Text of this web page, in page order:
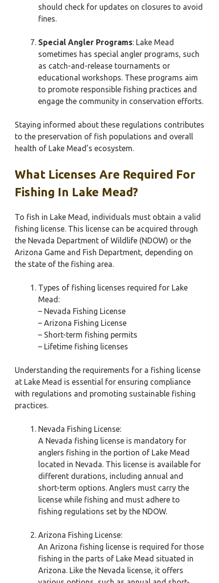
should check for updates on closures to avoid
fines.
Special Angler Programs: Lake Mead
sometimes has special angler programs, such
as catch-and-release tournaments or
educational workshops. These programs aim
to promote responsible fishing practices and
engage the community in conservation efforts.
Staying informed about these regulations contributes
to the preservation of fish populations and overall
health of Lake Mead’s ecosystem.
What Licenses Are Required For
Fishing In Lake Mead?
To fish in Lake Mead, individuals must obtain a valid
fishing license. This license can be acquired through
the Nevada Department of Wildlife (NDOW) or the
Arizona Game and Fish Department, depending on
the state of the fishing area.
Types of fishing licenses required for Lake
Mead:
– Nevada Fishing License
– Arizona Fishing License
– Short-term fishing permits
– Lifetime fishing licenses
Understanding the requirements for a fishing license
at Lake Mead is essential for ensuring compliance
with regulations and promoting sustainable fishing
practices.
Nevada Fishing License:
A Nevada fishing license is mandatory for
anglers fishing in the portion of Lake Mead
located in Nevada. This license is available for
different durations, including annual and
short-term options. Anglers must carry the
license while fishing and must adhere to
fishing regulations set by the NDOW.
Arizona Fishing License:
An Arizona fishing license is required for those
fishing in the parts of Lake Mead situated in
Arizona. Like the Nevada license, it offers